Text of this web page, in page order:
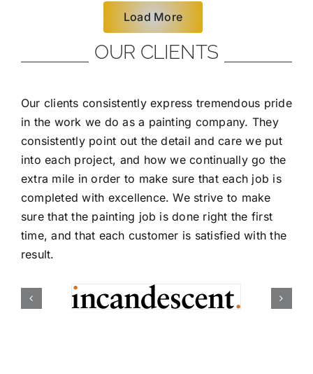
Load More
OUR CLIENTS
Our clients consistently express tremendous pride
in the work we do as a painting company. They
consistently point out the detail and care we put
into each project, and how we continually go the
extra mile in order to make sure that each job is
completed with excellence. We strive to make
sure that the painting job is done right the first
time, and that each customer is satisfied with the
result.